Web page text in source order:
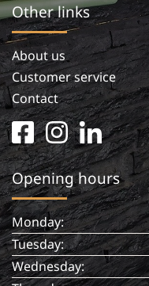
Other links
About us
Customer service
Contact
facebook
square
instagram
linkedin
in
Opening hours
Monday:
Tuesday:
Wednesday: